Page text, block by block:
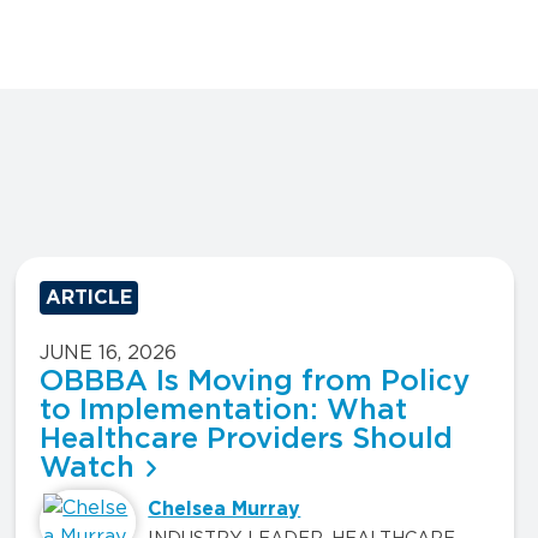
ARTICLE
JUNE 16, 2026
OBBBA Is Moving from Policy
to Implementation: What
Healthcare Providers Should
Watch
Chelsea Murray